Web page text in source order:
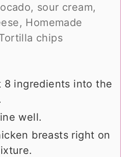
sour cream,
Homemade
chips
8 ingredients into the
well.
breasts right on